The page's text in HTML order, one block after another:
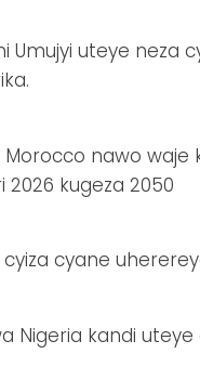
Umujyi uteye neza
nawo
kugeza 2050
cyane
Nigeria kandi